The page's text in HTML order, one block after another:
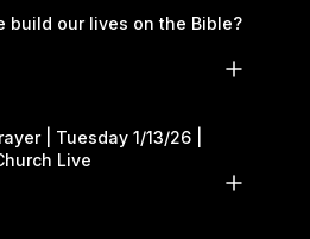
build our lives on the Bible?
| Tuesday 1/13/26 |
Live